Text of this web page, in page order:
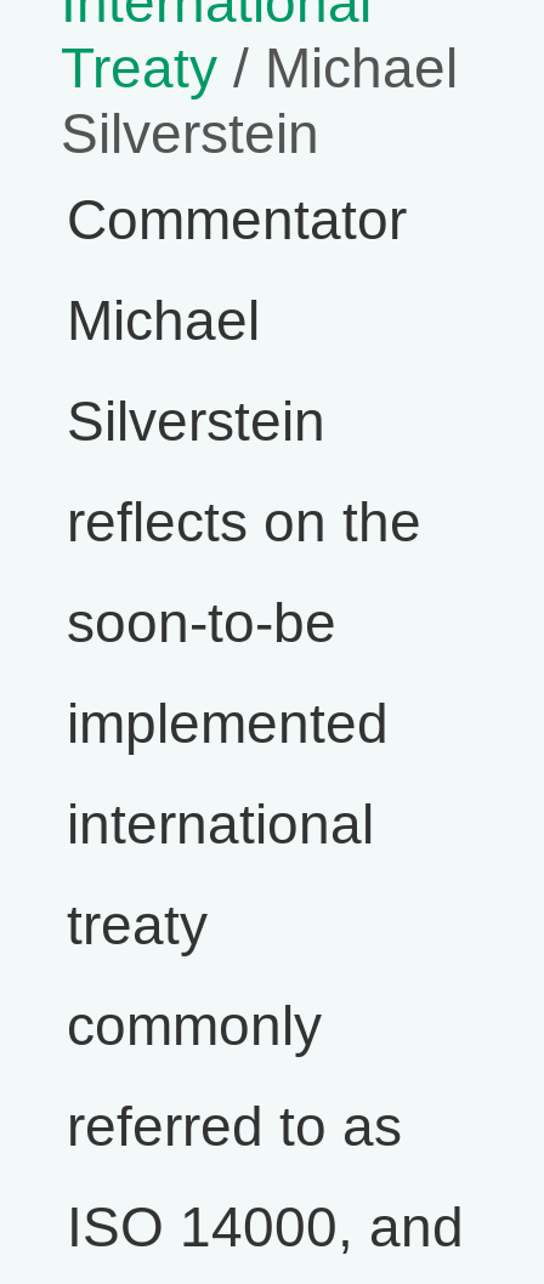
Treaty / Michael
Silverstein
Commentator
Michael
Silverstein
reflects on the
soon-to-be
implemented
international
treaty
commonly
referred to as
ISO 14000, and